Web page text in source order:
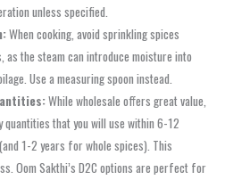
unless specified.
When cooking, avoid sprinkling spices
as the steam can introduce moisture into
Use a measuring spoon instead.
While wholesale offers great value,
quantities that you will use within 6-12
1-2 years for whole spices). This
Oom Sakthi’s D2C options are perfect for